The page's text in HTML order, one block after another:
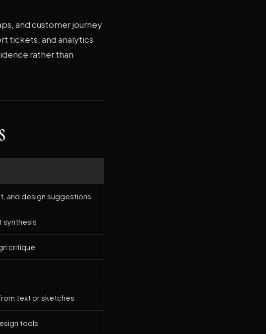
and customer journey
tickets, and analytics
rather than
and design suggestions
synthesis
critique
text or sketches
tools